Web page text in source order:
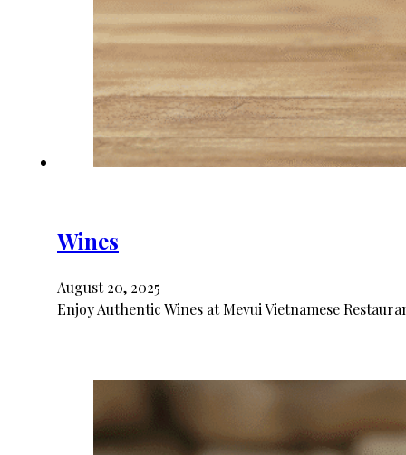
Wines
August 20, 2025
Enjoy Authentic Wines at Mevui Vietnamese